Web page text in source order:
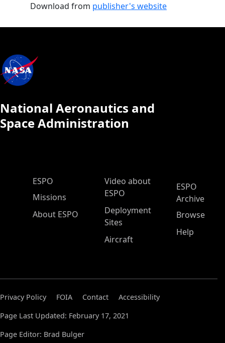
Download from publisher's website
National Aeronautics and
Space Administration
ESPO Main Menu
ESPO
Missions
About ESPO
Video about
ESPO
Deployment
Sites
Aircraft
ESPO
Archive
Browse
Help
Privacy Policy FOIA Contact
Accessibility
Page Last Updated: February 17, 2021
Page Editor: Brad Bulger